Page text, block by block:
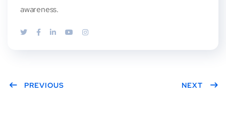
awareness.
PREVIOUS NEXT